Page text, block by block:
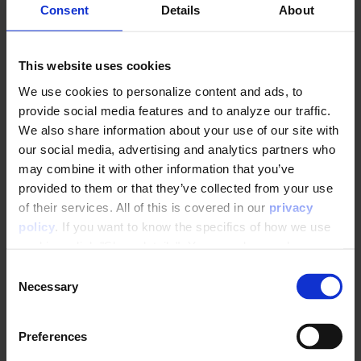
Consent Details About
This website uses cookies
We use cookies to personalize content and ads, to
provide social media features and to analyze our traffic.
We also share information about your use of our site with
our social media, advertising and analytics partners who
may combine it with other information that you’ve
provided to them or that they’ve collected from your use
of their services. All of this is covered in our privacy
policy . If you want to know the specifics of how we use
Necessary
Preferences
💡 Example:
a category must be visited at
least 4 times before the Trigger fires
4. Waiting time
Define the delay time that should pass before the
user receives the Trigger. It is recommended that
the Trigger fires shortly after the user has left the
site to ensure conversion. We recommend that